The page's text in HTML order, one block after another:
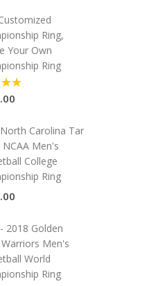
Ring,
Your Own
Ring
Carolina Tar
NCAA Men's
College
Ring
2018 Golden
Men's
World
Ring